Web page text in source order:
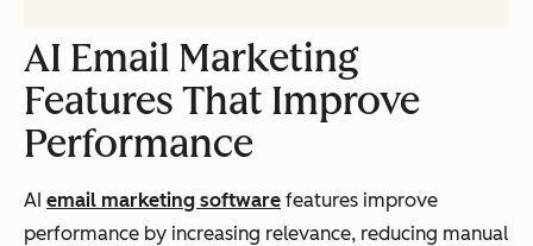
AI Email Marketing
Features That Improve
Performance
AI email marketing software features improve
performance by increasing relevance, reducing manual